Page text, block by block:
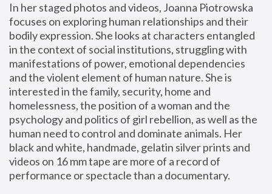
In her staged photos and videos, Joanna Piotrowska
focuses on exploring human relationships and their
bodily expression. She looks at characters entangled
in the context of social institutions, struggling with
manifestations of power, emotional dependencies
and the violent element of human nature. She is
interested in the family, security, home and
homelessness, the position of a woman and the
psychology and politics of girl rebellion, as well as the
human need to control and dominate animals. Her
black and white, handmade, gelatin silver prints and
videos on 16 mm tape are more of a record of
performance or spectacle than a documentary.